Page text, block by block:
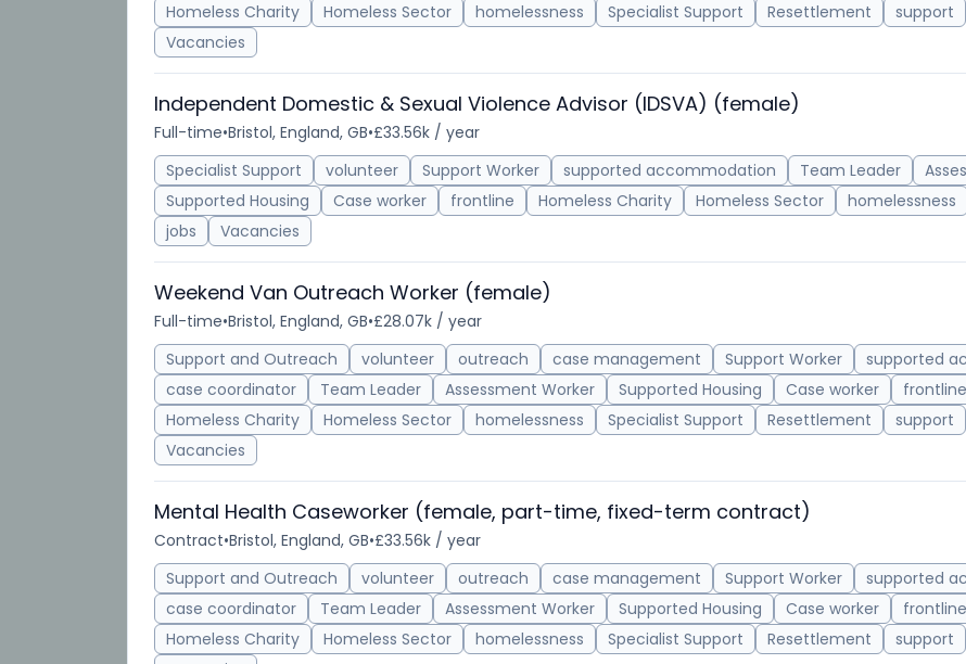
Homeless Charity
Homeless Sector homelessness Specialist Support Resettlement support
Vacancies
Independent Domestic & Sexual Violence Advisor (IDSVA) (female)
Full-time•Bristol, England, GB•£33.56k / year
Specialist Support
volunteer Support Worker supported accommodation Team Leader
Supported Housing
Case worker frontline Homeless Charity Homeless Sector homelessness
jobs
Vacancies
Weekend Van Outreach Worker (female)
Full-time•Bristol, England, GB•£28.07k / year
Support and Outreach
volunteer outreach case management Support Worker
supported
case coordinator
Team Leader Assessment Worker Supported Housing Case worker
frontline
Homeless Charity
Homeless Sector homelessness Specialist Support Resettlement support
Vacancies
Mental Health Caseworker (female, part-time, fixed-term contract)
Contract•Bristol, England, GB•£33.56k / year
Support and Outreach
volunteer outreach case management Support Worker
supported
case coordinator
Team Leader Assessment Worker Supported Housing Case worker
frontline
Homeless Charity
Homeless Sector homelessness Specialist Support Resettlement support